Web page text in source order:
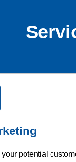
potential